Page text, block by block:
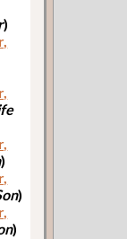
)
)
)
)